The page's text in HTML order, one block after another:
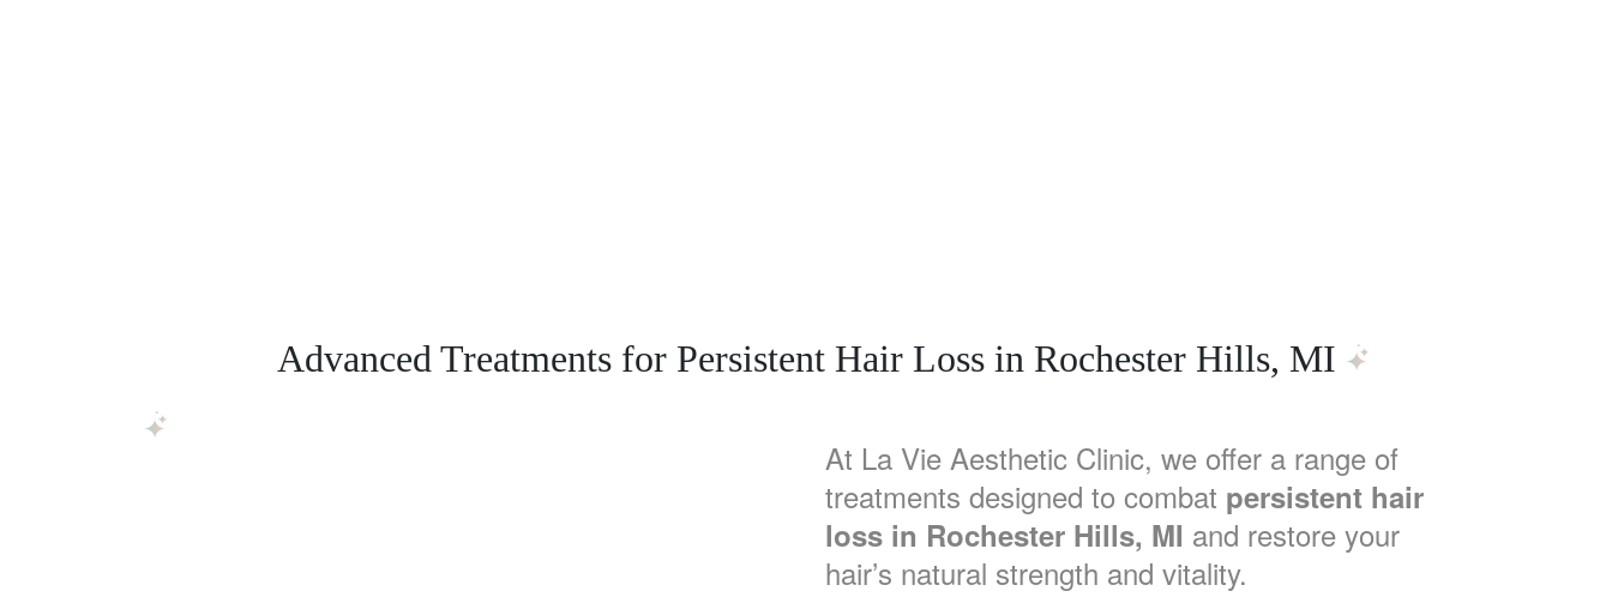
Advanced Treatments for Persistent Hair Loss in Rochester Hills, MI
At La Vie Aesthetic Clinic, we offer a range of
treatments designed to combat persistent hair
loss in Rochester Hills, MI and restore your
hair’s natural strength and vitality.